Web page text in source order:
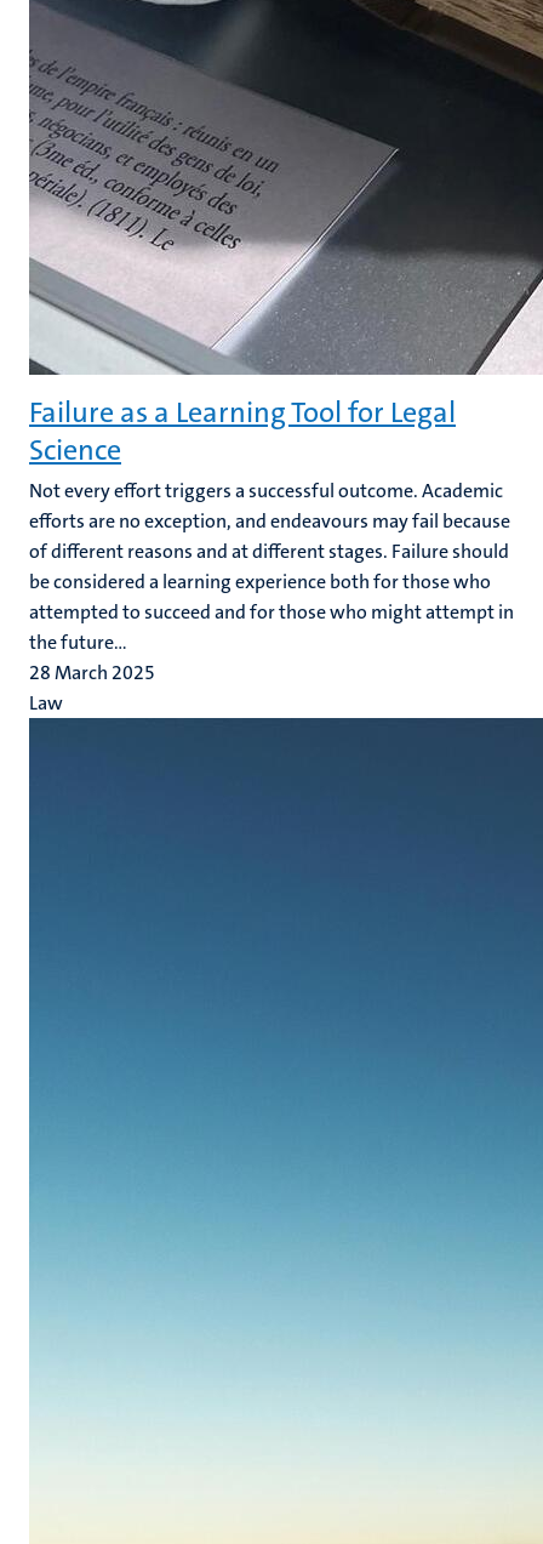
Failure as a Learning Tool for Legal
Science
Not every effort triggers a successful outcome. Academic
efforts are no exception, and endeavours may fail because
of different reasons and at different stages. Failure should
be considered a learning experience both for those who
attempted to succeed and for those who might attempt in
the future...
28 March 2025
Law